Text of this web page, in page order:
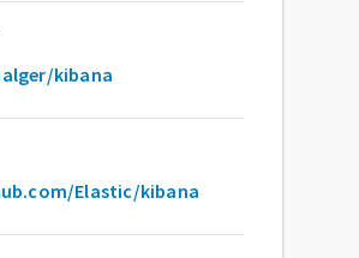
kibana
Elastic/kibana